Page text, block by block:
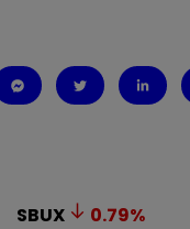
SBUX 0.79%